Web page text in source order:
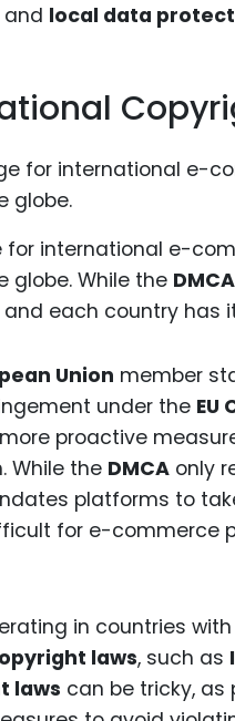
local data
for international e-
globe. While the DMCA
each country has
Union member
under the EU
proactive
While the DMCA only
platforms to
for e-commerce
in countries with
laws, such as
laws can be tricky,